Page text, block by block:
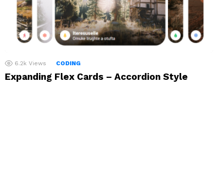
6.2k Views CODING
Expanding Flex Cards – Accordion Style